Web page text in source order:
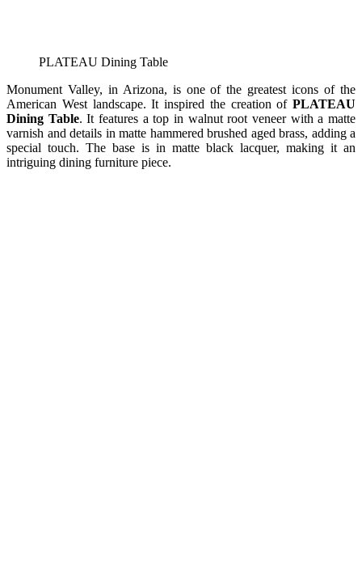
PLATEAU Dining Table
Monument Valley, in Arizona, is one of the greatest icons of the
American West landscape. It inspired the creation of PLATEAU
Dining Table. It features a top in walnut root veneer with a matte
varnish and details in matte hammered brushed aged brass, adding a
special touch. The base is in matte black lacquer, making it an
intriguing dining furniture piece.